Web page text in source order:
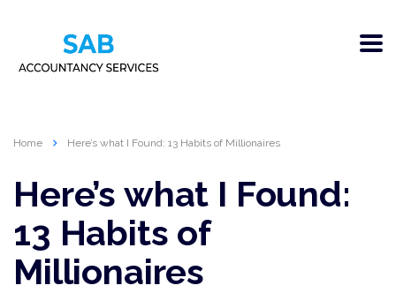
Home Here’s what I Found: 13 Habits of Millionaires
Here’s what I Found:
13 Habits of
Millionaires